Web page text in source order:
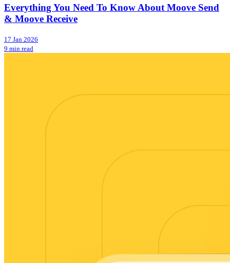
Everything You Need To Know About Moove Send
& Moove Receive
17 Jan 2026
9 min read